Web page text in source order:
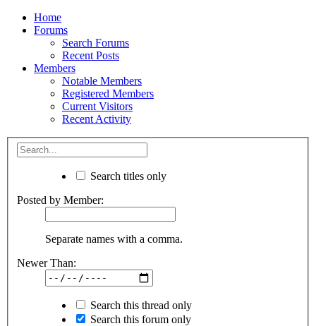
Home
Forums
Search Forums
Recent Posts
Members
Notable Members
Registered Members
Current Visitors
Recent Activity
Search titles only
Posted by Member:
Separate names with a comma.
Newer Than:
Search this thread only
Search this forum only